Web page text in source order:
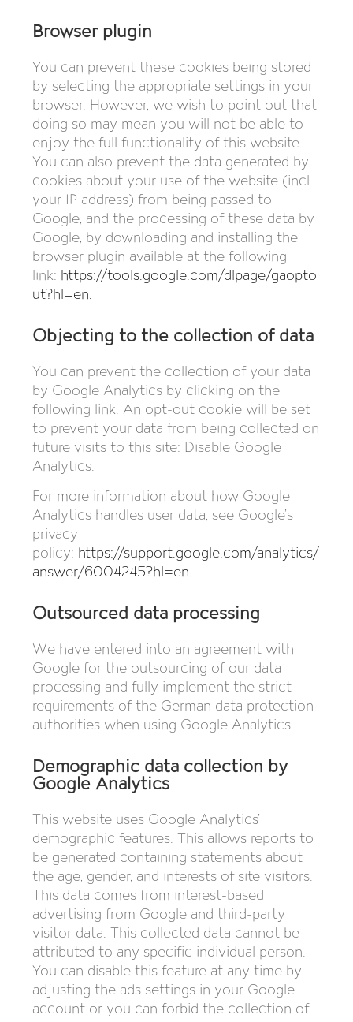
Browser plugin
You can prevent these cookies being stored
by selecting the appropriate settings in your
browser. However, we wish to point out that
doing so may mean you will not be able to
enjoy the full functionality of this website.
You can also prevent the data generated by
cookies about your use of the website (incl.
your IP address) from being passed to
Google, and the processing of these data by
Google, by downloading and installing the
browser plugin available at the following
link: https://tools.google.com/dlpage/gaopto
ut?hl=en
Objecting to the collection of data
You can prevent the collection of your data
by Google Analytics by clicking on the
following link. An opt-out cookie will be set
to prevent your data from being collected on
future visits to this site: Disable Google
Analytics.
For more information about how Google
Analytics handles user data, see Google’s
privacy
policy: https://support.google.com/analytics/
answer/6004245?hl=en
Outsourced data processing
We have entered into an agreement with
Google for the outsourcing of our data
processing and fully implement the strict
requirements of the German data protection
authorities when using Google Analytics.
Demographic data collection by
Google Analytics
This website uses Google Analytics’
demographic features. This allows reports to
be generated containing statements about
the age, gender, and interests of site visitors.
This data comes from interest-based
advertising from Google and third-party
visitor data. This collected data cannot be
attributed to any specific individual person.
You can disable this feature at any time by
adjusting the ads settings in your Google
account or you can forbid the collection of